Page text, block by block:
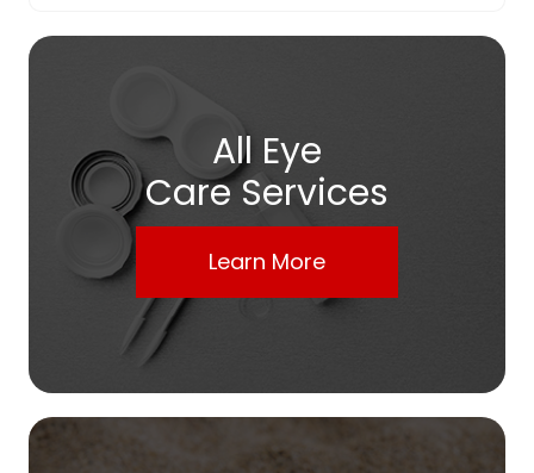
All Eye
Care Services
Learn More